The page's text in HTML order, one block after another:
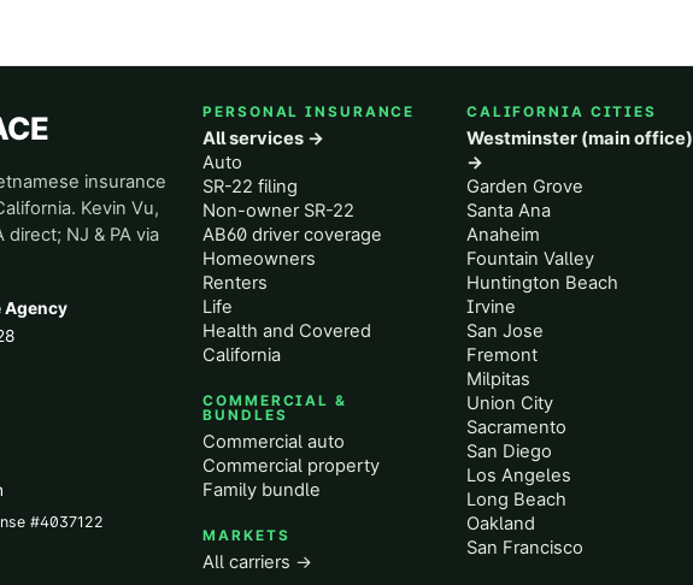
insurance
Kevin Vu,
NJ & PA via
Agency
#4037122
PERSONAL INSURANCE
All services →
Auto
SR-22 filing
Non-owner SR-22
AB60 driver coverage
Homeowners
Renters
Life
Health and Covered
California
COMMERCIAL &
BUNDLES
Commercial auto
Commercial property
Family bundle
MARKETS
All carriers →
CALIFORNIA CITIES
Westminster (main office)
→
Garden Grove
Santa Ana
Anaheim
Fountain Valley
Huntington Beach
Irvine
San Jose
Fremont
Milpitas
Union City
Sacramento
San Diego
Los Angeles
Long Beach
Oakland
San Francisco